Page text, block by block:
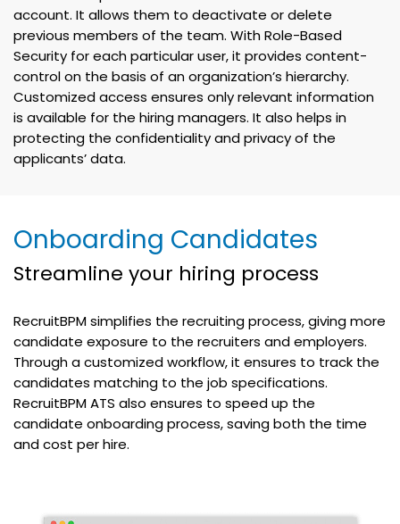
account. It allows them to deactivate or delete
previous members of the team. With Role-Based
Security for each particular user, it provides content-
control on the basis of an organization’s hierarchy.
Customized access ensures only relevant information
is available for the hiring managers. It also helps in
protecting the confidentiality and privacy of the
applicants’ data.
Onboarding Candidates
Streamline your hiring process
RecruitBPM simplifies the recruiting process, giving more
candidate exposure to the recruiters and employers.
Through a customized workflow, it ensures to track the
candidates matching to the job specifications.
RecruitBPM ATS also ensures to speed up the
candidate onboarding process, saving both the time
and cost per hire.